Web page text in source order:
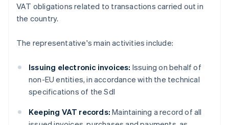
VAT obligations related to transactions carried out in
the country.
The representative's main activities include:
Issuing electronic invoices: Issuing on behalf of
non-EU entities, in accordance with the technical
specifications of the SdI
Keeping VAT records: Maintaining a record of all